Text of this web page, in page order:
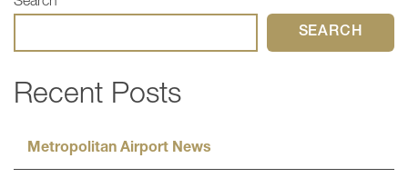
Search
SEARCH
Recent Posts
Metropolitan Airport News